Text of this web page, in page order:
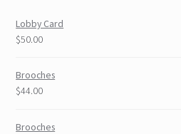
Lobby Card
$50.00
Brooches
$44.00
Brooches